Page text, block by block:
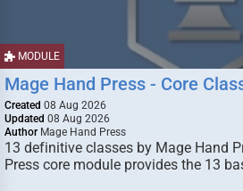
MODULE
Mage Hand Press - Core
Created 08 Aug 2026
Updated 08 Aug 2026
Author Mage Hand Press
13 definitive classes by Mage Hand
Press core module provides the 13